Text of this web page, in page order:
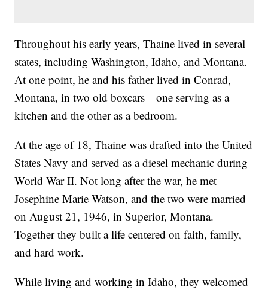
Throughout his early years, Thaine lived in several
states, including Washington, Idaho, and Montana.
At one point, he and his father lived in Conrad,
Montana, in two old boxcars—one serving as a
kitchen and the other as a bedroom.
At the age of 18, Thaine was drafted into the United
States Navy and served as a diesel mechanic during
World War II. Not long after the war, he met
Josephine Marie Watson, and the two were married
on August 21, 1946, in Superior, Montana.
Together they built a life centered on faith, family,
and hard work.
While living and working in Idaho, they welcomed